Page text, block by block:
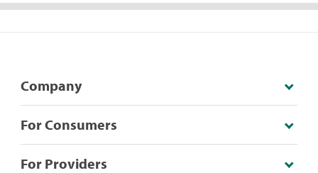
Company
For Consumers
For Providers